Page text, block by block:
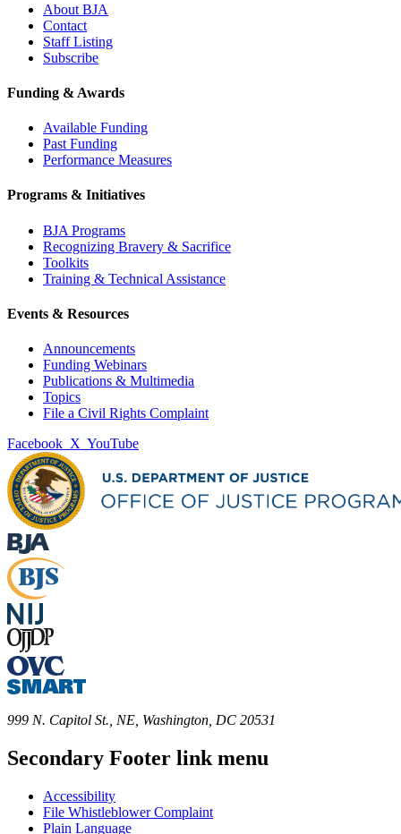
About BJA
Contact
Staff Listing
Subscribe
Funding & Awards
Available Funding
Past Funding
Performance Measures
Programs & Initiatives
BJA Programs
Recognizing Bravery & Sacrifice
Toolkits
Training & Technical Assistance
Events & Resources
Announcements
Funding Webinars
Publications & Multimedia
Topics
File a Civil Rights Complaint
Facebook X YouTube
999 N. Capitol St., NE, Washington, DC 20531
Secondary Footer link menu
Accessibility
File Whistleblower Complaint
Plain Language